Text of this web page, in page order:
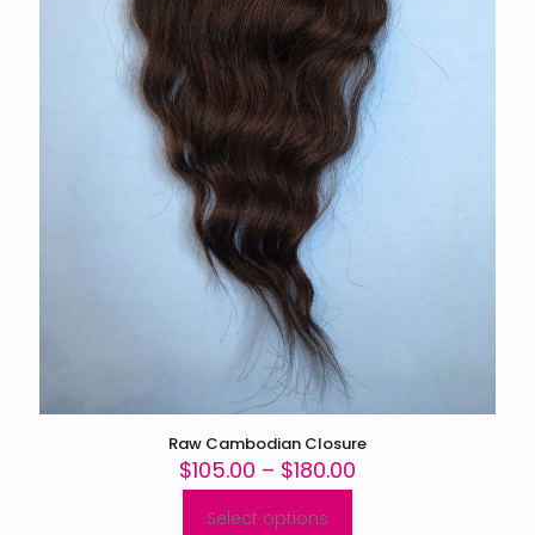
product
page
Raw Cambodian Closure
$105.00 – $180.00
Select options
This